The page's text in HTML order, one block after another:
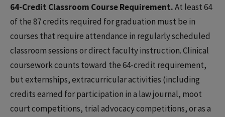
64-Credit Classroom Course Requirement.At least 64
of the 87 credits required for graduation must be in
courses that require attendance in regularly scheduled
classroom sessions or direct faculty instruction. Clinical
coursework counts toward the 64-credit requirement,
but externships, extracurricular activities (including
credits earned for participation in a law journal, moot
court competitions, trial advocacy competitions, or as a